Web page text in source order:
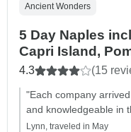
Ancient Wonders
5 Day Naples
Capri Island,
4.3 (15
"Each company
and knowledgeable in
Lynn, traveled in May